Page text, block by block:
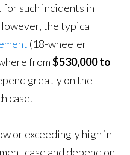
such incidents in
the typical
(18-wheeler
from$530,000 to
greatly on the
case.
or exceedingly high in
case and depend on